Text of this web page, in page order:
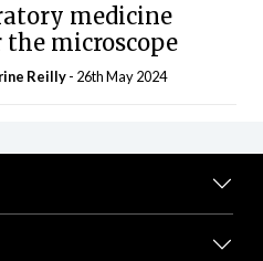
medicine
the microscope
Reilly- 26th May 2024